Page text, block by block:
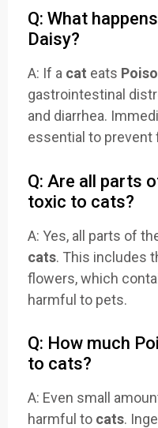
Q: What
Daisy?
A: If a cat eats
gastrointestinal
and diarrhea.
essential to
Q: Are all parts
toxic to cats?
A: Yes, all parts of
cats. This includes
flowers, which
harmful to pets.
Q: How much
to cats?
A: Even small
harmful to cats.